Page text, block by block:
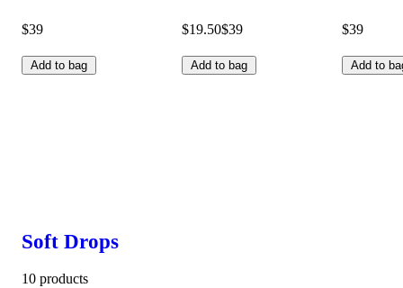
$39
Add to bag
$19.50$39
Add to bag
$39
Add to
Soft Drops
10 products